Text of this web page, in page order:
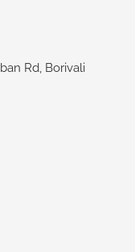
Rd, Borivali